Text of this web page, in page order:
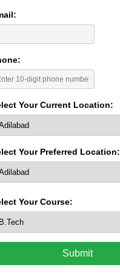
Your Current Location:
Your Preferred Location:
Your Course:
Submit